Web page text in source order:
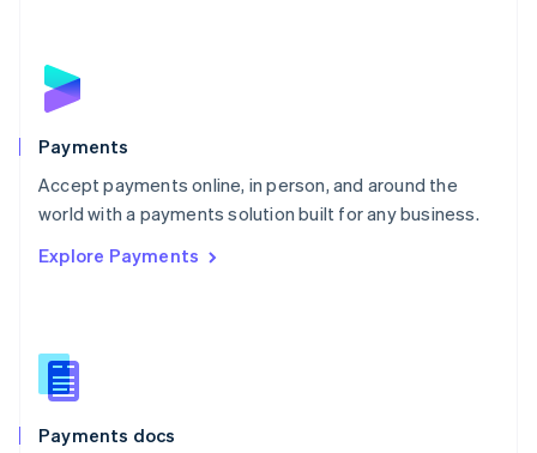
Payments
Accept payments online, in person, and around the
world with a payments solution built for any business.
Explore Payments
Payments docs
English
Poland
Portugal
PortuguêsEnglish
Romania
Singapore
Slovenia
English
Spain
EspañolEnglish